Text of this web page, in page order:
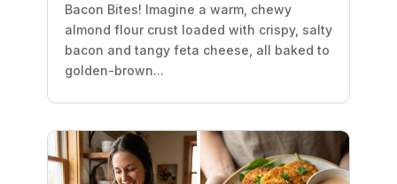
Bacon Bites! Imagine a warm, chewy
almond flour crust loaded with crispy, salty
bacon and tangy feta cheese, all baked to
golden-brown...